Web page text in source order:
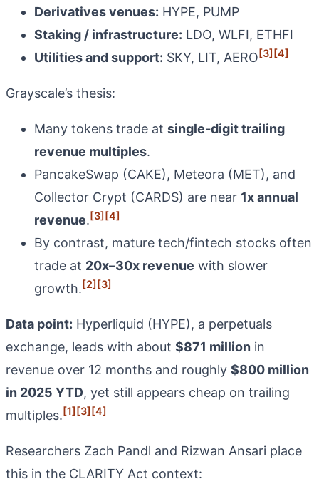
Derivatives venues: HYPE, PUMP
Staking / infrastructure: LDO, WLFI, ETHFI
Utilities and support: SKY, LIT, AERO[3][4]
Grayscale’s thesis:
Many tokens trade at single‑digit trailing
revenue multiples.
PancakeSwap (CAKE), Meteora (MET), and
Collector Crypt (CARDS) are near 1x annual
revenue.[3][4]
By contrast, mature tech/fintech stocks often
trade at 20x–30x revenue with slower
growth.[2][3]
Data point: Hyperliquid (HYPE), a perpetuals
exchange, leads with about $871 million in
revenue over 12 months and roughly $800 million
in 2025 YTD, yet still appears cheap on trailing
multiples.[1][3][4]
Researchers Zach Pandl and Rizwan Ansari place
this in the CLARITY Act context: